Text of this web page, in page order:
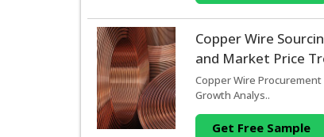
Copper Wire
and Market Price
Copper Wire
Growth Analys..
Get Free Sample